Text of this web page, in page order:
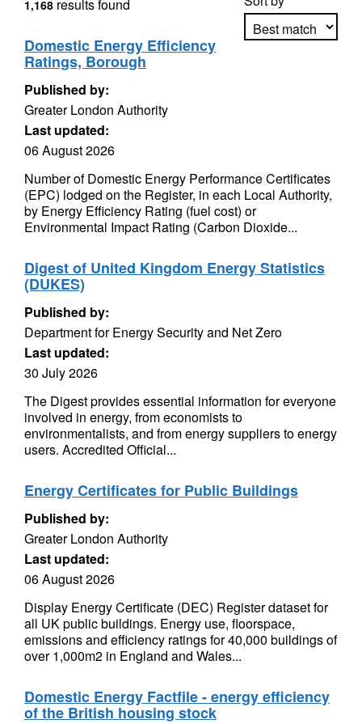
1,168 results found
Domestic Energy Efficiency
Ratings, Borough
Published by:
Greater London Authority
Last updated:
06 August 2026
Number of Domestic Energy Performance Certificates
(EPC) lodged on the Register, in each Local Authority,
by Energy Efficiency Rating (fuel cost) or
Environmental Impact Rating (Carbon Dioxide...
Digest of United Kingdom Energy Statistics
(DUKES)
Published by:
Department for Energy Security and Net Zero
Last updated:
30 July 2026
The Digest provides essential information for everyone
involved in energy, from economists to
environmentalists, and from energy suppliers to energy
users. Accredited Official...
Energy Certificates for Public Buildings
Published by:
Greater London Authority
Last updated:
06 August 2026
Display Energy Certificate (DEC) Register dataset for
all UK public buildings. Energy use, floorspace,
emissions and efficiency ratings for 40,000 buildings of
over 1,000m2 in England and Wales...
Domestic Energy Factfile - energy efficiency
of the British housing stock